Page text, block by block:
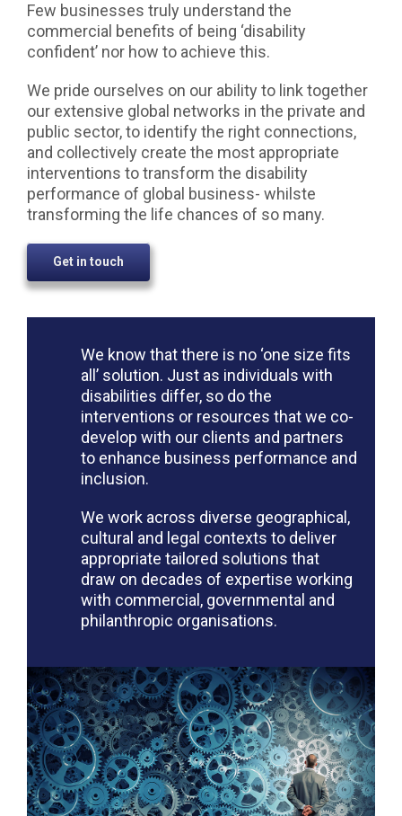
Few businesses truly understand the
commercial benefits of being ‘disability
confident’ nor how to achieve this.
We pride ourselves on our ability to link together
our extensive global networks in the private and
public sector, to identify the right connections,
and collectively create the most appropriate
interventions to transform the disability
performance of global business- whilste
transforming the life chances of so many.
Get in touch
We know that there is no ‘one size fits
all’ solution. Just as individuals with
disabilities differ, so do the
interventions or resources that we co-
develop with our clients and partners
to enhance business performance and
inclusion.
We work across diverse geographical,
cultural and legal contexts to deliver
appropriate tailored solutions that
draw on decades of expertise working
with commercial, governmental and
philanthropic organisations.